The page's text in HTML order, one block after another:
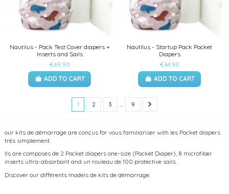
Nautilus - Pack Test Cover diapers +
Inserts and Sails
€49.90
ADD TO CART
Nautilus - Startup Pack Pocket
Diapers
€44.90
ADD TO CART
1 2 3 9
our kits de démarrage are conçus for vous familiariser with les Pocket diapers
très simplement.
Ils are composés de 2 Pocket diapers one-size (Pocket Diaper), 8 microfiber
inserts ultra-absorbant and un rouleau de 100 protective sails.
Discover our différents models de kits de démarrage.